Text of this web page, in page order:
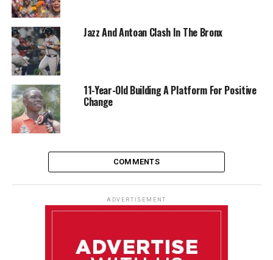
Jazz And Antoan Clash In The Bronx
11-Year-Old Building A Platform For Positive
Change
COMMENTS
ADVERTISEMENT